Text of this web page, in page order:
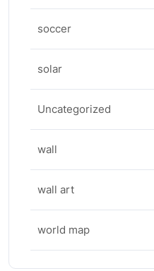
soccer
solar
Uncategorized
wall
wall art
world map